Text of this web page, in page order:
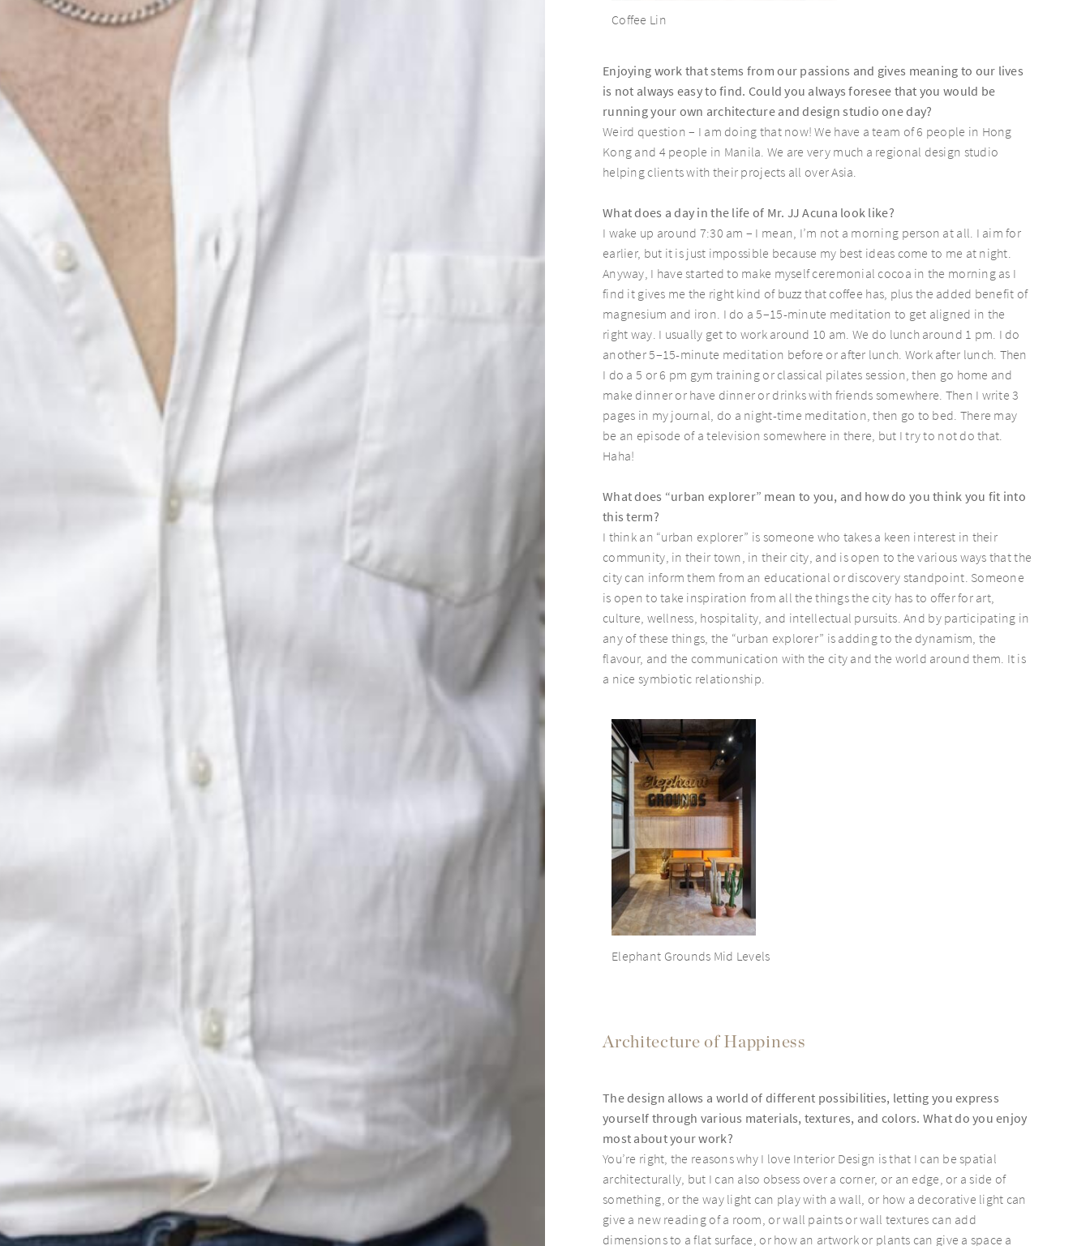
Coffee Lin
Enjoying work that stems from our passions and gives meaning to our lives
is not always easy to find. Could you always foresee that you would be
running your own architecture and design studio one day?
Weird question – I am doing that now! We have a team of 6 people in Hong
Kong and 4 people in Manila. We are very much a regional design studio
helping clients with their projects all over Asia.
What does a day in the life of Mr. JJ Acuna look like?
I wake up around 7:30 am – I mean, I’m not a morning person at all. I aim for
earlier, but it is just impossible because my best ideas come to me at night.
Anyway, I have started to make myself ceremonial cocoa in the morning as I
find it gives me the right kind of buzz that coffee has, plus the added benefit of
magnesium and iron. I do a 5–15-minute meditation to get aligned in the
right way. I usually get to work around 10 am. We do lunch around 1 pm. I do
another 5–15-minute meditation before or after lunch. Work after lunch. Then
I do a 5 or 6 pm gym training or classical pilates session, then go home and
make dinner or have dinner or drinks with friends somewhere. Then I write 3
pages in my journal, do a night-time meditation, then go to bed. There may
be an episode of a television somewhere in there, but I try to not do that.
Haha!
What does “urban explorer” mean to you, and how do you think you fit into
this term?
I think an “urban explorer” is someone who takes a keen interest in their
community, in their town, in their city, and is open to the various ways that the
city can inform them from an educational or discovery standpoint. Someone
is open to take inspiration from all the things the city has to offer for art,
culture, wellness, hospitality, and intellectual pursuits. And by participating in
any of these things, the “urban explorer” is adding to the dynamism, the
flavour, and the communication with the city and the world around them. It is
a nice symbiotic relationship.
Elephant Grounds Mid Levels
Architecture of Happiness
The design allows a world of different possibilities, letting you express
yourself through various materials, textures, and colors. What do you enjoy
most about your work?
You’re right, the reasons why I love Interior Design is that I can be spatial
architecturally, but I can also obsess over a corner, or an edge, or a side of
something, or the way light can play with a wall, or how a decorative light can
give a new reading of a room, or wall paints or wall textures can add
dimensions to a flat surface, or how an artwork or plants can give a space a
Page Common Coffeehouse
Page Common Journal